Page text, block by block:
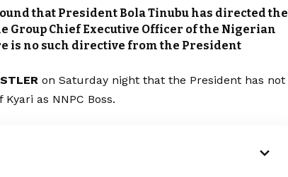
that President Bola Tinubu has directed the
Group Chief Executive Officer of the Nigerian
is no such directive from the President
on Saturday night that the President has not
as NNPC Boss.